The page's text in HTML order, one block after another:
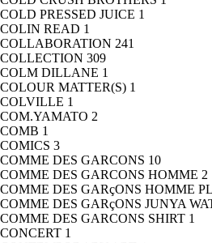
COLD PRESSED JUICE 1
COLIN READ 1
COLLABORATION 241
COLLECTION 309
COLM DILLANE 1
COLOUR MATTER(S) 1
COLVILLE 1
COM.YAMATO 2
COMB 1
COMICS 3
COMME DES GARCONS 10
COMME DES GARCONS HOMME 2
COMME DES GARçONS HOMME
COMME DES GARçONS JUNYA
COMME DES GARCONS SHIRT 1
CONCERT 1